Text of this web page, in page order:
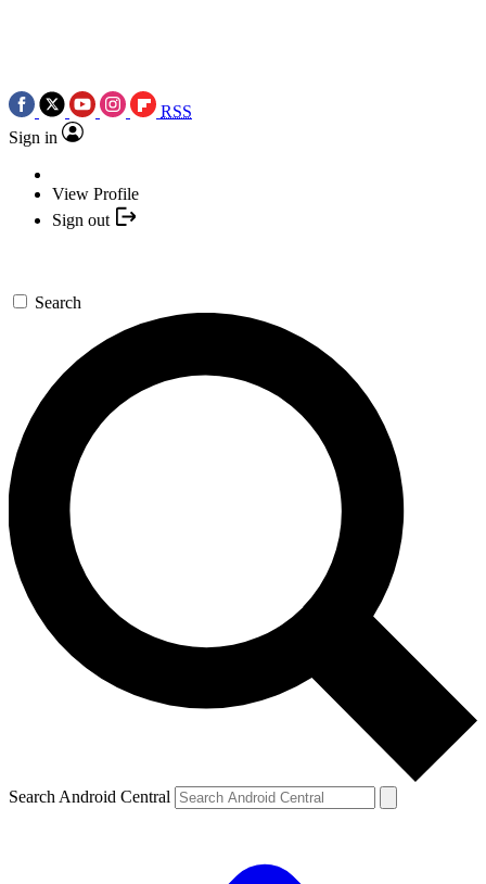
RSS
Sign in
View Profile
Sign out
Search
Search Android Central